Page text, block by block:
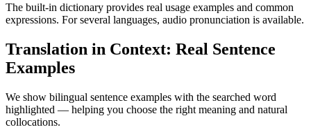
The built-in dictionary provides real usage examples and common
expressions. For several languages, audio pronunciation is available.
Translation in Context: Real Sentence
Examples
We show bilingual sentence examples with the searched word
highlighted — helping you choose the right meaning and natural
collocations.